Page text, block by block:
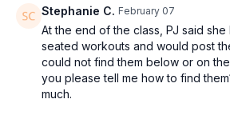
Stephanie C. February 07
At the end of the class, PJ said
seated workouts and would post
could not find them below or on
you please tell me how to find
much.